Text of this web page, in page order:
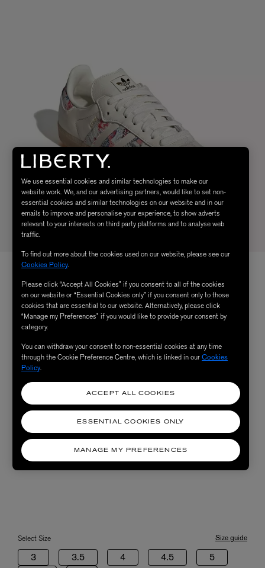
Select Size Size guide
3 3.5 4 4.5
5
We use essential cookies and similar technologies to make our
website work. We, and our advertising partners, would like to set non-
essential cookies and similar technologies on our website and in our
emails to improve and personalise your experience, to show adverts
relevant to your interests on third party platforms and to analyse web
traffic.
To find out more about the cookies used on our website, please see our
Cookies Policy.
Please click “Accept All Cookies” if you consent to all of the cookies
on our website or “Essential Cookies only” if you consent only to those
cookies that are essential to our website. Alternatively, please click
“Manage my Preferences” if you would like to provide your consent by
category.
You can withdraw your consent to non-essential cookies at any time
through the Cookie Preference Centre, which is linked in ourCookies
Policy.
MANAGE MY PREFERENCES
ESSENTIAL COOKIES ONLY
ACCEPT ALL COOKIES